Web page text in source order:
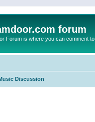
forum
Forum is where you can comment
Discussion